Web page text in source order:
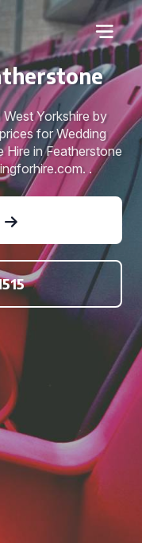
Yorkshire by
for Wedding
Hire in Featherstone
.